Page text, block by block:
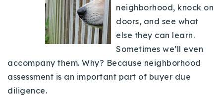
Buy With Us
Sell With Us
Our Listings
Recently Sold
Properties
neighborhood, knock on
doors, and see what
else they can learn.
Sometimes we’ll even
accompany them. Why? Because neighborhood
assessment is an important part of buyer due
diligence.